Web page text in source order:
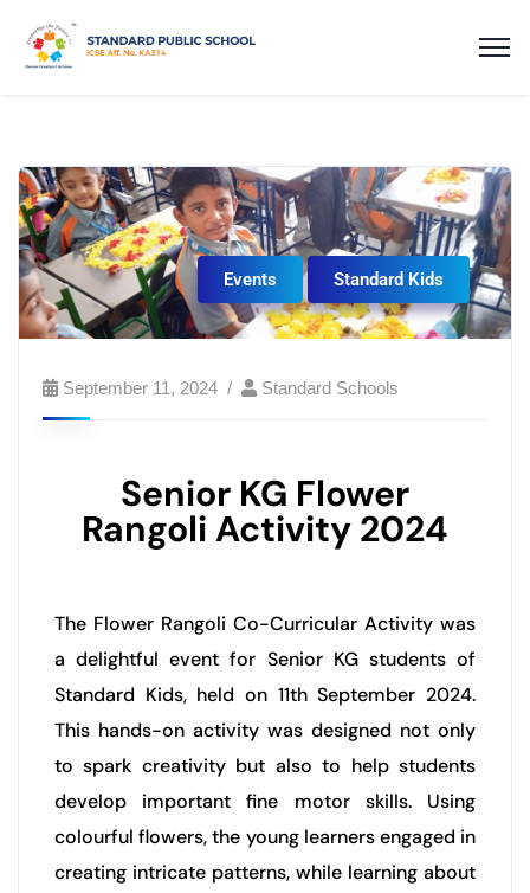
Events Standard Kids
September 11, 2024 Standard Schools
Senior KG Flower
Rangoli Activity 2024
The Flower Rangoli Co-Curricular Activity was
a delightful event for Senior KG students of
Standard Kids, held on 11th September 2024.
This hands-on activity was designed not only
to spark creativity but also to help students
develop important fine motor skills. Using
colourful flowers, the young learners engaged in
creating intricate patterns, while learning about